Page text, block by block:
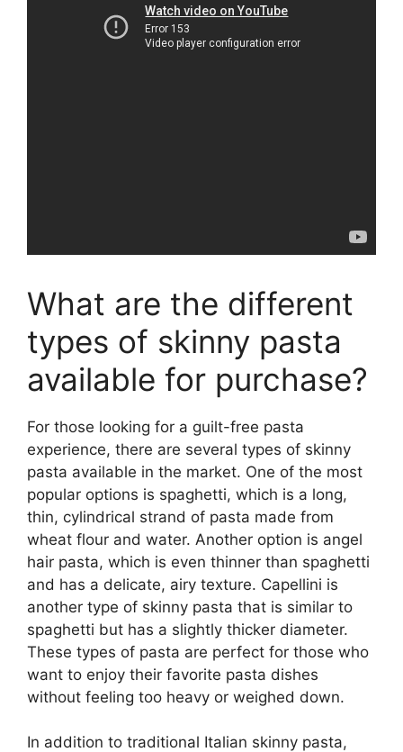
What are the different
types of skinny pasta
available for purchase?
For those looking for a guilt-free pasta
experience, there are several types of skinny
pasta available in the market. One of the most
popular options is spaghetti, which is a long,
thin, cylindrical strand of pasta made from
wheat flour and water. Another option is angel
hair pasta, which is even thinner than spaghetti
and has a delicate, airy texture. Capellini is
another type of skinny pasta that is similar to
spaghetti but has a slightly thicker diameter.
These types of pasta are perfect for those who
want to enjoy their favorite pasta dishes
without feeling too heavy or weighed down.
In addition to traditional Italian skinny pasta,